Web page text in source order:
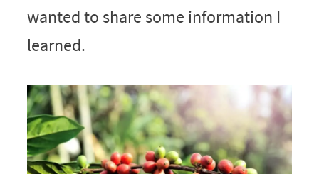
wanted to share some information I
learned.